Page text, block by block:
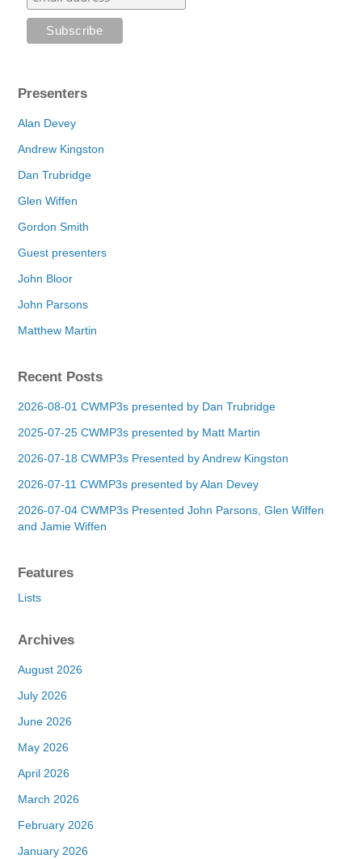
Presenters
Alan Devey
Andrew Kingston
Dan Trubridge
Glen Wiffen
Gordon Smith
Guest presenters
John Bloor
John Parsons
Matthew Martin
Recent Posts
2026-08-01 CWMP3s presented by Dan Trubridge
2025-07-25 CWMP3s presented by Matt Martin
2026-07-18 CWMP3s Presented by Andrew Kingston
2026-07-11 CWMP3s presented by Alan Devey
2026-07-04 CWMP3s Presented John Parsons, Glen Wiffen
and Jamie Wiffen
Features
Lists
Archives
August 2026
July 2026
June 2026
May 2026
April 2026
March 2026
February 2026
January 2026